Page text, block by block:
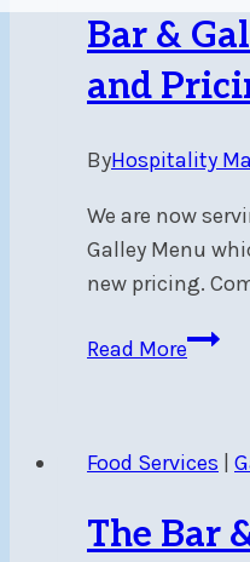
Bar &
and
ByHospitality
We are now
Galley Menu
new pricing.
Read MoreBar
Menu
Food Services
The Bar